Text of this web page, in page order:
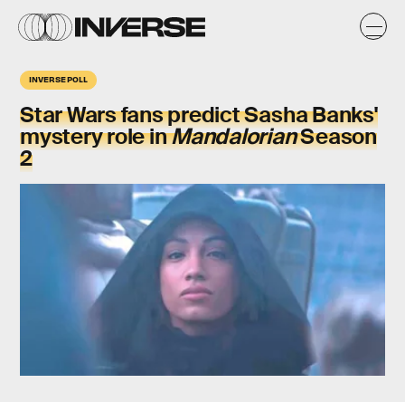
INVERSE POLL
Star Wars fans predict Sasha Banks'
mystery role inMandalorianSeason
2